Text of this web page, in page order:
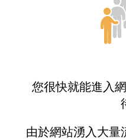
您很快就能進入
由於網站湧入大量